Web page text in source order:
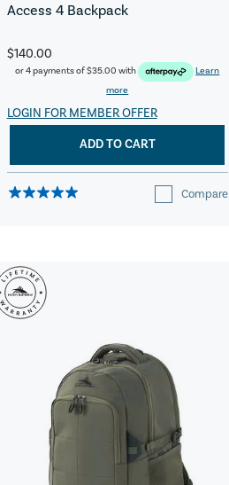
Access 4 Backpack
$140.00
or 4 payments of$35.00 with
Learn
more
LOGIN FOR MEMBER OFFER
ADD TO CART
Compare